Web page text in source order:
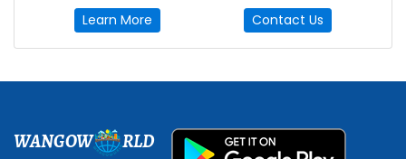
Learn More Contact Us
WANGOW RLD